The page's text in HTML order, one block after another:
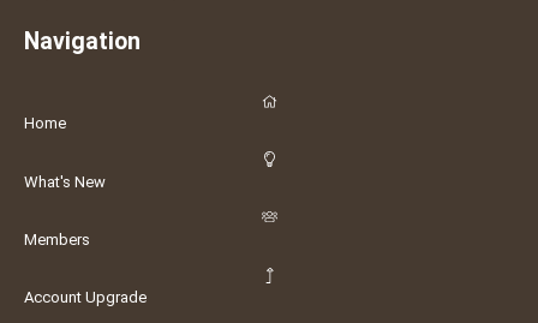
Navigation
Home
What's New
Members
Account Upgrade